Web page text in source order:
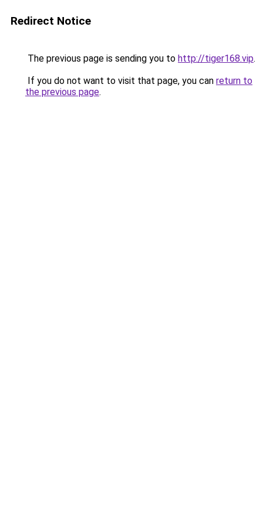
Redirect Notice
The previous page is sending you to http://tiger168.vip.
If you do not want to visit that page, you can return to
the previous page.